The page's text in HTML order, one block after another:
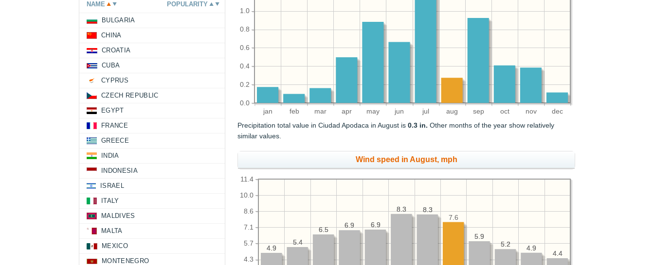
jan feb mar apr may jun jul aug sep oct nov dec
0.0
0.2
0.4
0.6
0.8
1.0
Precipitation total value in Ciudad Apodaca in August is0.3 in. Other months of the year show relatively
similar values.
Wind speed in August, mph
4.3
5.7
7.1
8.6
10.0
11.4
4.4
4.9
5.2
5.9
8.3
8.3
6.9
6.9
6.5
5.4
4.9
4.4
4.9
5.2
5.9
7.6
8.3
8.3
6.9
6.9
6.5
5.4
4.9
NAME POPULARITY
BULGARIA
CHINA
CROATIA
CUBA
CYPRUS
CZECH REPUBLIC
EGYPT
FRANCE
GREECE
INDIA
INDONESIA
ISRAEL
ITALY
MALDIVES
MALTA
MEXICO
MONTENEGRO